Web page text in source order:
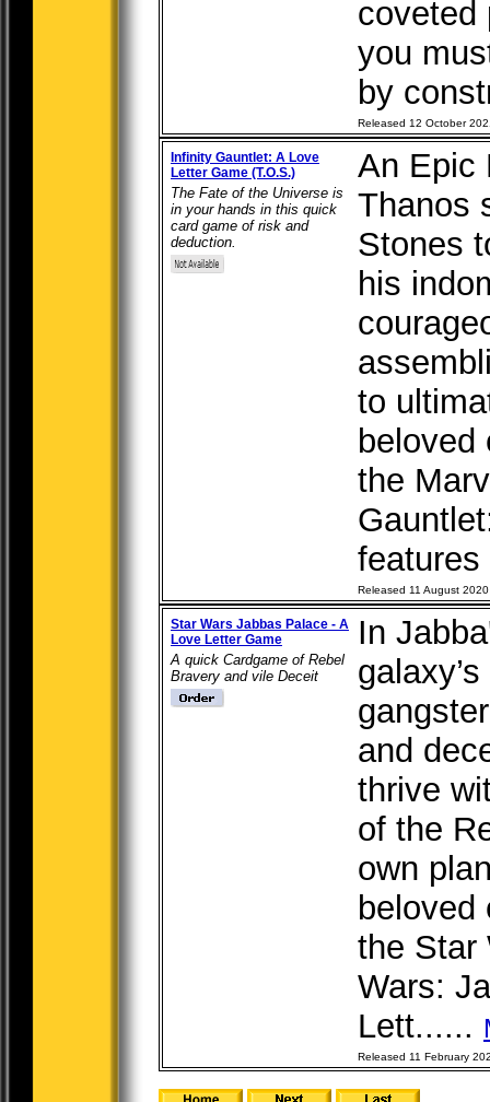
coveted
you
by
Released 12 October
Infinity Gauntlet: A Love
Letter Game (T.O.S.)
The Fate of the Universe is
in your hands in this quick
card game of risk and
deduction.
An Epic
Thanos
Stones
his
to
beloved
the
Released 11 August 2020
Star Wars Jabbas Palace - A
Love Letter Game
A quick Cardgame of Rebel
Bravery and vile Deceit
In
and
thrive
of the
own
beloved
the Star
Wars:
Lett......
Released 11 February